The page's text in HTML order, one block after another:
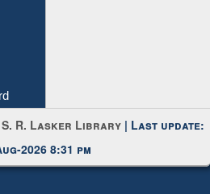
R. Lasker Library| Last update: